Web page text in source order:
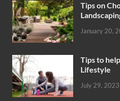
Tips on
January 20,
Tips to
Lifestyle
July 29, 2023